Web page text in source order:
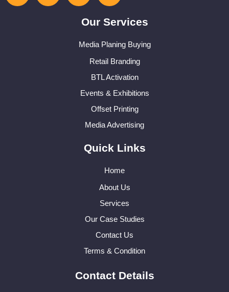
Our Services
Media Planing Buying
Retail Branding
BTL Activation
Events & Exhibitions
Offset Printing
Media Advertising
Quick Links
Home
About Us
Services
Our Case Studies
Contact Us
Terms & Condition
Contact Details